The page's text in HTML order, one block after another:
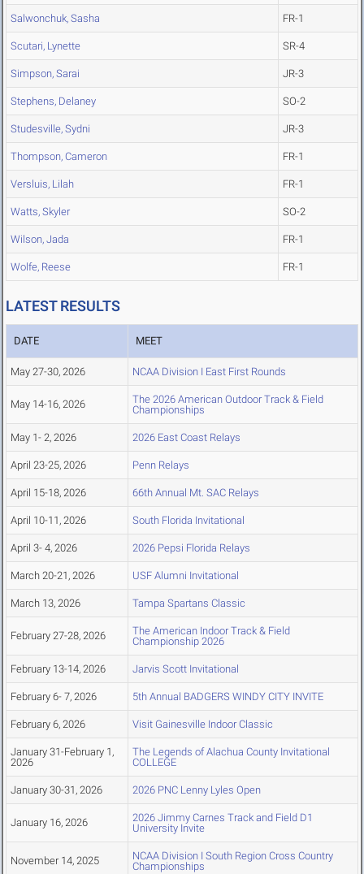
Salwonchuk, Sasha FR-1
Scutari, Lynette SR-4
Simpson, Sarai JR-3
Stephens, Delaney SO-2
Studesville, Sydni JR-3
Thompson, Cameron FR-1
Versluis, Lilah FR-1
Watts, Skyler SO-2
Wilson, Jada FR-1
Wolfe, Reese FR-1
LATEST RESULTS
DATE MEET
May 27-30, 2026 NCAA Division I East First Rounds
May 14-16, 2026
The 2026 American Outdoor Track & Field
Championships
May 1- 2, 2026 2026 East Coast Relays
April 23-25, 2026 Penn Relays
April 15-18, 2026 66th Annual Mt. SAC Relays
April 10-11, 2026 South Florida Invitational
April 3- 4, 2026 2026 Pepsi Florida Relays
March 20-21, 2026 USF Alumni Invitational
March 13, 2026 Tampa Spartans Classic
February 27-28, 2026
The American Indoor Track & Field
Championship 2026
February 13-14, 2026 Jarvis Scott Invitational
February 6- 7, 2026 5th Annual BADGERS WINDY CITY INVITE
February 6, 2026 Visit Gainesville Indoor Classic
January 31-February 1,
2026
The Legends of Alachua County Invitational
COLLEGE
January 30-31, 2026 2026 PNC Lenny Lyles Open
January 16, 2026
2026 Jimmy Carnes Track and Field D1
University Invite
November 14, 2025
NCAA Division I South Region Cross Country
Championships